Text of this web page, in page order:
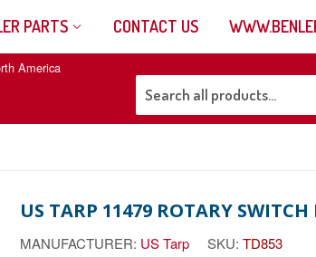
PARTS CONTACT US
America
US TARP 11479 ROTARY SWITCH
MANUFACTURER: US Tarp SKU: TD853